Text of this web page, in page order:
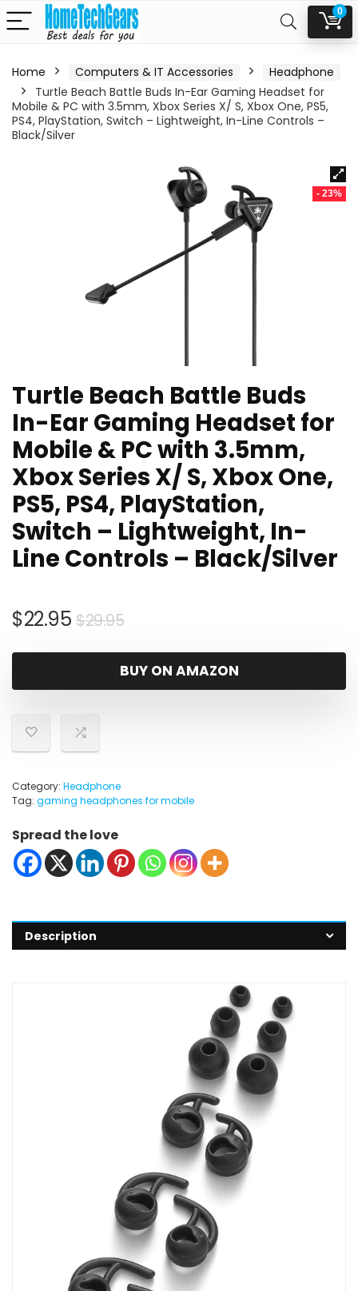
0
Home Computers & IT Accessories
Headphone
Turtle Beach Battle Buds In-Ear Gaming Headset for
Mobile & PC with 3.5mm, Xbox Series X/ S, Xbox One, PS5,
PS4, PlayStation, Switch – Lightweight, In-Line Controls –
Black/Silver
- 23%
Turtle Beach Battle Buds
In-Ear Gaming Headset for
Mobile & PC with 3.5mm,
Xbox Series X/ S, Xbox One,
PS5, PS4, PlayStation,
Switch – Lightweight, In-
Line Controls – Black/Silver
$29.95Original
was:
$29.95.
$22.95
Current
is:
$22.95.
BUY ON AMAZON
Category: Headphone
Tag: gaming headphones for mobile
Spread the love
Description